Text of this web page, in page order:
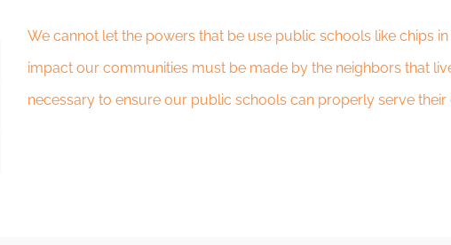
We cannot let the powers that be use public schools like chips
impact our communities must be made by the neighbors that
necessary to ensure our public schools can properly serve their